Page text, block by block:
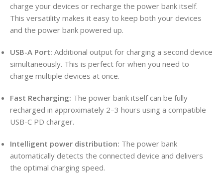
charge your devices or recharge the power bank itself.
This versatility makes it easy to keep both your devices
and the power bank powered up.
USB-A Port: Additional output for charging a second device
simultaneously. This is perfect for when you need to
charge multiple devices at once.
Fast Recharging: The power bank itself can be fully
recharged in approximately 2–3 hours using a compatible
USB-C PD charger.
Intelligent power distribution: The power bank
automatically detects the connected device and delivers
the optimal charging speed.